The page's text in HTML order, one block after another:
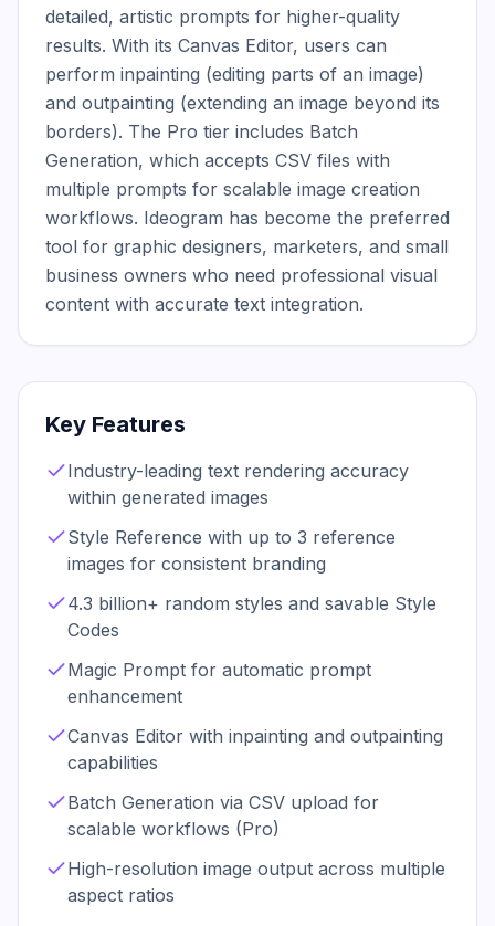
detailed, artistic prompts for higher-quality
results. With its Canvas Editor, users can
perform inpainting (editing parts of an image)
and outpainting (extending an image beyond its
borders). The Pro tier includes Batch
Generation, which accepts CSV files with
multiple prompts for scalable image creation
workflows. Ideogram has become the preferred
tool for graphic designers, marketers, and small
business owners who need professional visual
content with accurate text integration.
Key Features
Industry-leading text rendering accuracy
within generated images
Style Reference with up to 3 reference
images for consistent branding
4.3 billion+ random styles and savable Style
Codes
Magic Prompt for automatic prompt
enhancement
Canvas Editor with inpainting and outpainting
capabilities
Batch Generation via CSV upload for
scalable workflows (Pro)
High-resolution image output across multiple
aspect ratios